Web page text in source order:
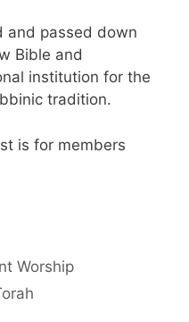
and passed down
Bible and
institution for the
tradition.
is for members
Worship